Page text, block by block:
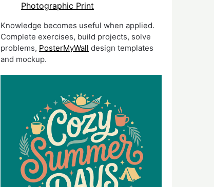
Photographic Print
Knowledge becomes useful when applied.
Complete exercises, build projects, solve
problems, PosterMyWall design templates
and mockup.